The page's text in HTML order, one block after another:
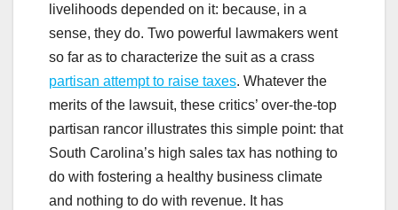
livelihoods depended on it: because, in a
sense, they do. Two powerful lawmakers went
so far as to characterize the suit as a crass
partisan attempt to raise taxes. Whatever the
merits of the lawsuit, these critics’ over-the-top
partisan rancor illustrates this simple point: that
South Carolina’s high sales tax has nothing to
do with fostering a healthy business climate
and nothing to do with revenue. It has